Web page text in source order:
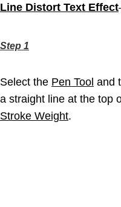
Line Distort Text Effect
Step 1
Select the Pen Tool and
a straight line at the top
Stroke Weight.